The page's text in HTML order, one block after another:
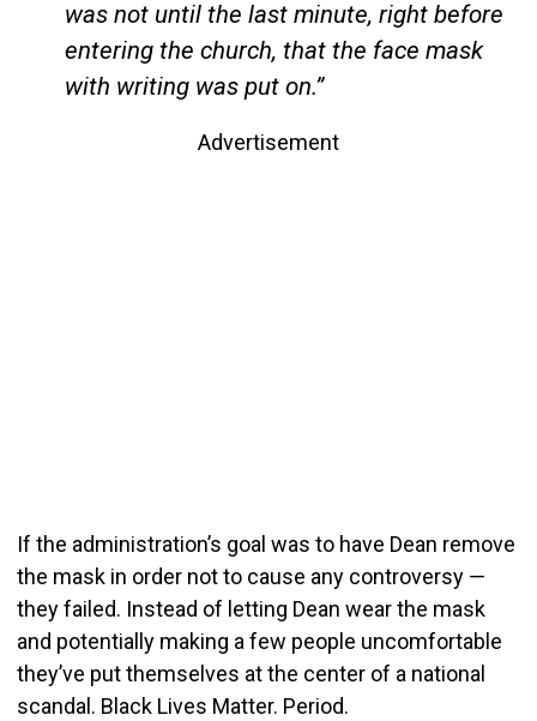
was not until the last minute, right before
entering the church, that the face mask
with writing was put on.”
Advertisement
If the administration’s goal was to have Dean remove
the mask in order not to cause any controversy —
they failed. Instead of letting Dean wear the mask
and potentially making a few people uncomfortable
they’ve put themselves at the center of a national
scandal. Black Lives Matter. Period.